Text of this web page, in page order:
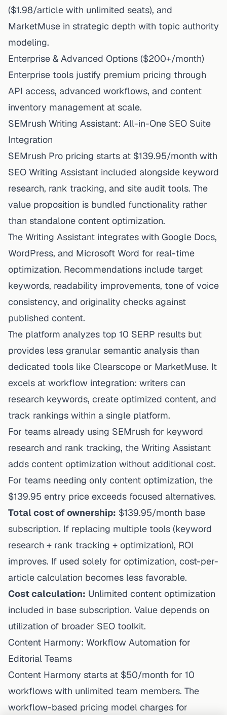
($1.98/article with unlimited seats), and
MarketMuse in strategic depth with topic authority
modeling.
Enterprise & Advanced Options ($200+/month)
Enterprise tools justify premium pricing through
API access, advanced workflows, and content
inventory management at scale.
SEMrush Writing Assistant: All-in-One SEO Suite
Integration
SEMrush Pro pricing starts at $139.95/month with
SEO Writing Assistant included alongside keyword
research, rank tracking, and site audit tools. The
value proposition is bundled functionality rather
than standalone content optimization.
The Writing Assistant integrates with Google Docs,
WordPress, and Microsoft Word for real-time
optimization. Recommendations include target
keywords, readability improvements, tone of voice
consistency, and originality checks against
published content.
The platform analyzes top 10 SERP results but
provides less granular semantic analysis than
dedicated tools like Clearscope or MarketMuse. It
excels at workflow integration: writers can
research keywords, create optimized content, and
track rankings within a single platform.
For teams already using SEMrush for keyword
research and rank tracking, the Writing Assistant
adds content optimization without additional cost.
For teams needing only content optimization, the
$139.95 entry price exceeds focused alternatives.
Total cost of ownership: $139.95/month base
subscription. If replacing multiple tools (keyword
research + rank tracking + optimization), ROI
improves. If used solely for optimization, cost-per-
article calculation becomes less favorable.
Cost calculation: Unlimited content optimization
included in base subscription. Value depends on
utilization of broader SEO toolkit.
Content Harmony: Workflow Automation for
Editorial Teams
Content Harmony starts at $50/month for 10
workflows with unlimited team members. The
workflow-based pricing model charges for